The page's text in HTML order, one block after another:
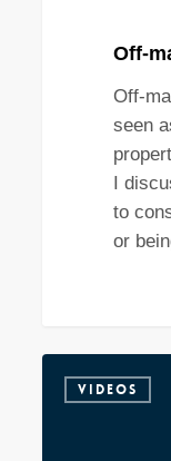
Off-
Off-
seen
I
to
or
VIDEOS